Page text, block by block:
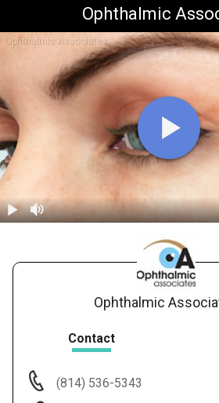
Ophthalmic
Ophthalmic Associates
Ophthalmic
Contact
(814) 536-5343